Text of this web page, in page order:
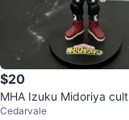
$20
MHA Izuku Midoriya
gure
Cedarvale